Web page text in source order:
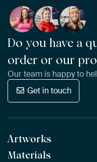
Do you have a
order or our
Our team is happy to
Get in touch
Artworks
All Works
Materials